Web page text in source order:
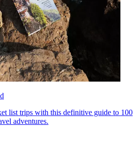
list trips with this definitive guide to 100
adventures.